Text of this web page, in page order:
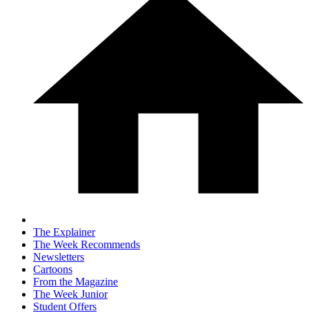
The Explainer
The Week Recommends
Newsletters
Cartoons
From the Magazine
The Week Junior
Student Offers